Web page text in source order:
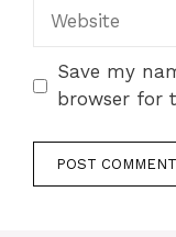
Website
Save my
browser for